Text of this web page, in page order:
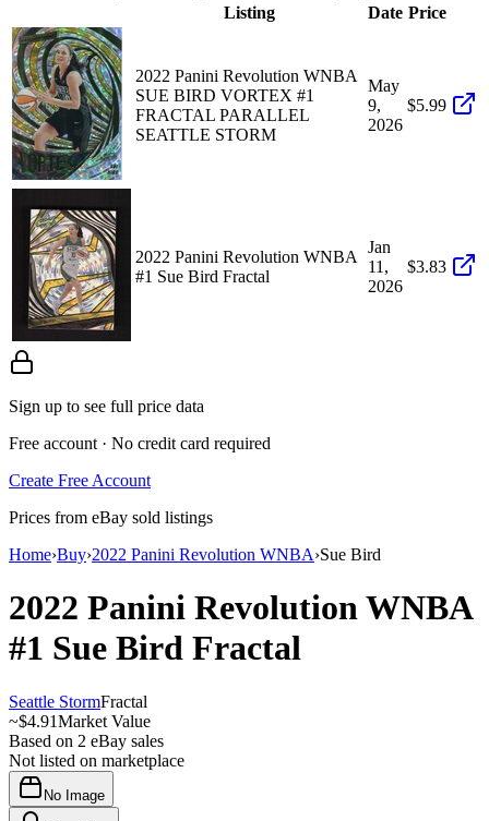
Listing
Date Price
2022 Panini Revolution WNBA
SUE BIRD VORTEX #1
FRACTAL PARALLEL
SEATTLE STORM
May
9,
2026
$5.99
2022 Panini Revolution WNBA
#1 Sue Bird Fractal
Jan
11,
2026
$3.83
Sign up to see full price data
Free account · No credit card required
Create Free Account
Prices from eBay sold listings
Home›Buy›2022 Panini Revolution WNBA›Sue Bird
2022 Panini Revolution WNBA
#1 Sue Bird Fractal
Seattle StormFractal
~$4.91Market Value
Based on 2 eBay sales
Not listed on marketplace
No Image